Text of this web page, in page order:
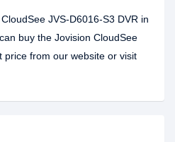
JVS-D6016-S3 DVR in
buy the Jovision CloudSee
price from our website or visit